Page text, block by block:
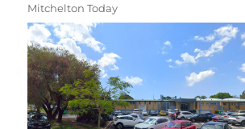
Mitchelton Today